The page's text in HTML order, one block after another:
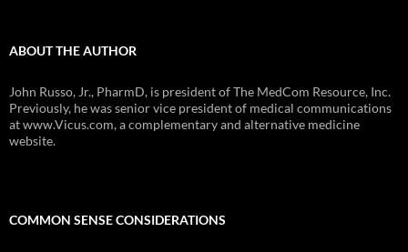
ABOUT THE AUTHOR
John Russo, Jr., PharmD, is president of The MedCom Resource, Inc.
Previously, he was senior vice president of medical communications
at www.Vicus.com, a complementary and alternative medicine
website.
COMMON SENSE CONSIDERATIONS